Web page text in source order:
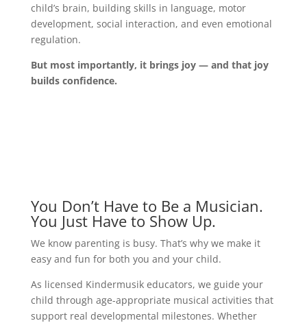
child’s brain, building skills in language, motor
development, social interaction, and even emotional
regulation.
But most importantly, it brings joy — and that joy
builds confidence.
You Don’t Have to Be a Musician.
You Just Have to Show Up.
We know parenting is busy. That’s why we make it
easy and fun for both you and your child.
As licensed Kindermusik educators, we guide your
child through age-appropriate musical activities that
support real developmental milestones. Whether